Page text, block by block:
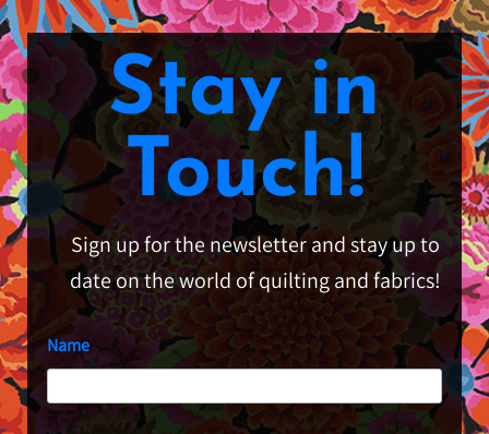
Stay in
Touch!
Sign up for the newsletter and stay up to
date on the world of quilting and fabrics!
Name
First